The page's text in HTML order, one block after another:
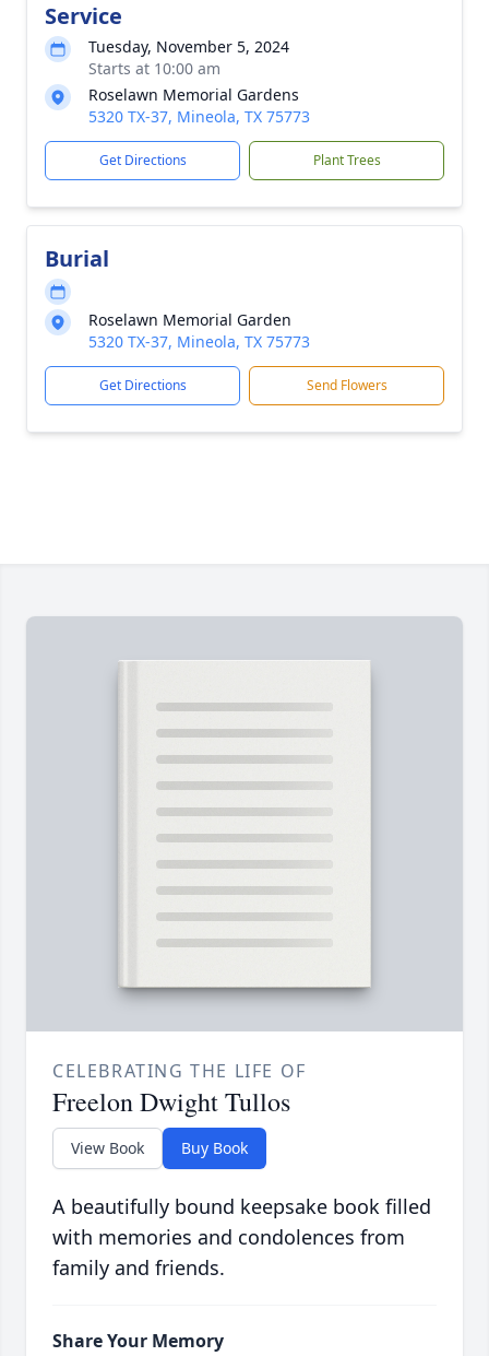
Service
Tuesday, November 5, 2024
Starts at 10:00 am
Roselawn Memorial Gardens
5320 TX-37, Mineola, TX 75773
Get Directions Plant Trees
Burial
Roselawn Memorial Garden
5320 TX-37, Mineola, TX 75773
Get Directions Send Flowers
CELEBRATING THE LIFE OF
Freelon Dwight Tullos
View Book Buy Book
A beautifully bound keepsake book filled
with memories and condolences from
family and friends.
Share Your Memory